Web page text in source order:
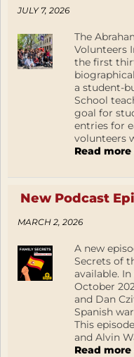
JULY 7, 2026
The
Volunteers
the first
a student-
School
goal for
entries for
volunteers
Read more
New Podcast
MARCH 2, 2026
A new
Secrets of
available.
October
and Dan
Spanish
This
and Alvin
Read more